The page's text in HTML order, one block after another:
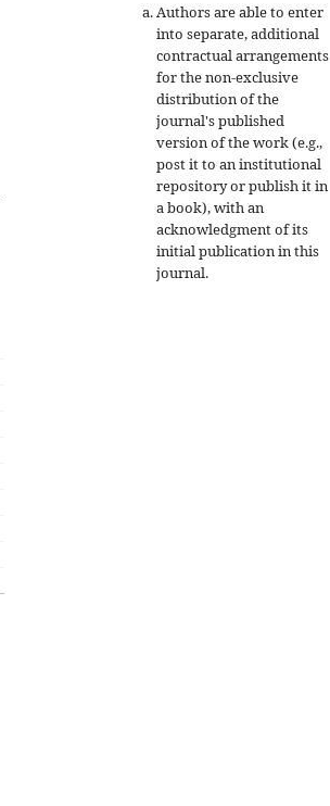
Authors are able to enter
into separate, additional
contractual arrangements
for the non-exclusive
distribution of the
journal's published
version of the work (e.g.,
post it to an institutional
repository or publish it in
a book), with an
acknowledgment of its
initial publication in this
journal.